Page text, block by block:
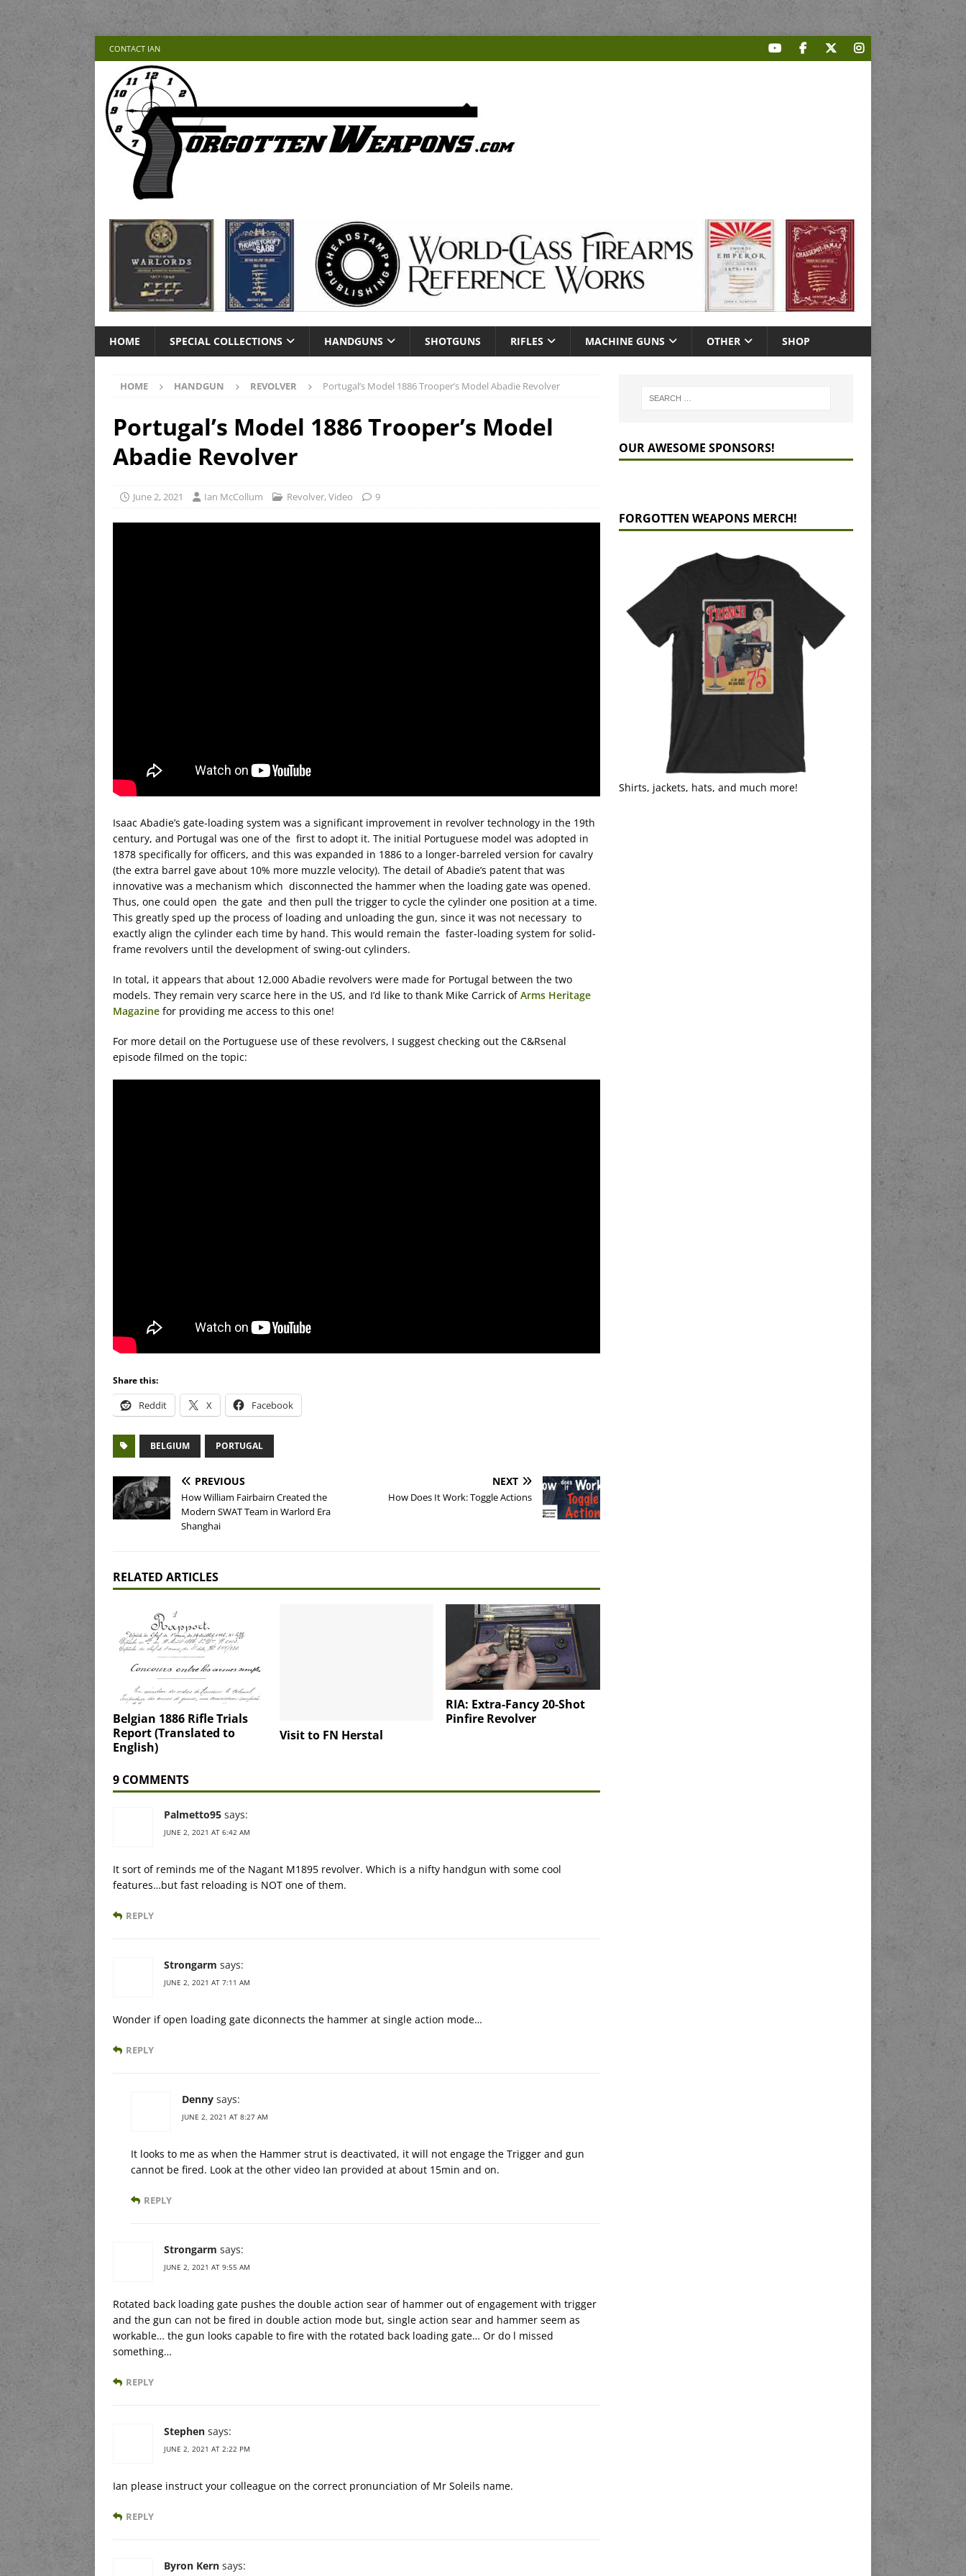
CONTACT IAN
HOME SPECIAL COLLECTIONS HANDGUNS SHOTGUNS RIFLES MACHINE GUNS OTHER SHOP
HOME HANDGUN REVOLVER Portugal’s Model 1886 Trooper’s Model Abadie Revolver
Portugal’s Model 1886 Trooper’s Model
Abadie Revolver
June 2, 2021 Ian McCollum Revolver,Video 9
Isaac Abadie’s gate-loading system was a significant improvement in revolver technology in the 19th
century, and Portugal was one of the first to adopt it. The initial Portuguese model was adopted in
1878 specifically for officers, and this was expanded in 1886 to a longer-barreled version for cavalry
(the extra barrel gave about 10% more muzzle velocity). The detail of Abadie’s patent that was
innovative was a mechanism which disconnected the hammer when the loading gate was opened.
Thus, one could open the gate and then pull the trigger to cycle the cylinder one position at a time.
This greatly sped up the process of loading and unloading the gun, since it was not necessary to
exactly align the cylinder each time by hand. This would remain the faster-loading system for solid-
frame revolvers until the development of swing-out cylinders.
In total, it appears that about 12,000 Abadie revolvers were made for Portugal between the two
models. They remain very scarce here in the US, and I’d like to thank Mike Carrick ofArms Heritage
Magazine for providing me access to this one!
For more detail on the Portuguese use of these revolvers, I suggest checking out the C&Rsenal
episode filmed on the topic:
Share this:
Reddit X Facebook
BELGIUM PORTUGAL
PREVIOUS
How William Fairbairn Created the
Modern SWAT Team in Warlord Era
Shanghai
NEXT
How Does It Work: Toggle Actions
RELATED ARTICLES
Belgian 1886 Rifle Trials
Report (Translated to
English)
Visit to FN Herstal
RIA: Extra-Fancy 20-Shot
Pinfire Revolver
9 COMMENTS
Palmetto95 says:
JUNE 2, 2021 AT 6:42 AM
It sort of reminds me of the Nagant M1895 revolver. Which is a nifty handgun with some cool
features…but fast reloading is NOT one of them.
REPLY
Strongarm says:
JUNE 2, 2021 AT 7:11 AM
Wonder if open loading gate diconnects the hammer at single action mode…
REPLY
Denny says:
JUNE 2, 2021 AT 8:27 AM
It looks to me as when the Hammer strut is deactivated, it will not engage the Trigger and gun
cannot be fired. Look at the other video Ian provided at about 15min and on.
REPLY
Strongarm says:
JUNE 2, 2021 AT 9:55 AM
Rotated back loading gate pushes the double action sear of hammer out of engagement with trigger
and the gun can not be fired in double action mode but, single action sear and hammer seem as
workable… the gun looks capable to fire with the rotated back loading gate… Or do l missed
something…
REPLY
Stephen says:
JUNE 2, 2021 AT 2:22 PM
Ian please instruct your colleague on the correct pronunciation of Mr Soleils name.
REPLY
Byron Kern says:
OUR AWESOME SPONSORS!
FORGOTTEN WEAPONS MERCH!
Shirts, jackets, hats, and much more!